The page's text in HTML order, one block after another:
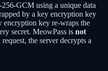
GCM using a unique data
by a key encryption key
encryption key re-wraps the
secret. MeowPass is not
the server decrypts a